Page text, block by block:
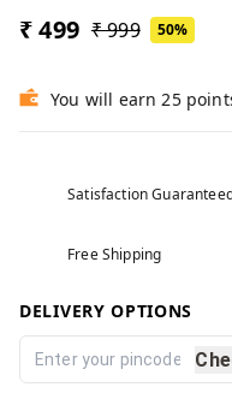
₹ 499 ₹ 999 50%
You will earn 25
Satisfaction
Free Shipping
DELIVERY OPTIONS